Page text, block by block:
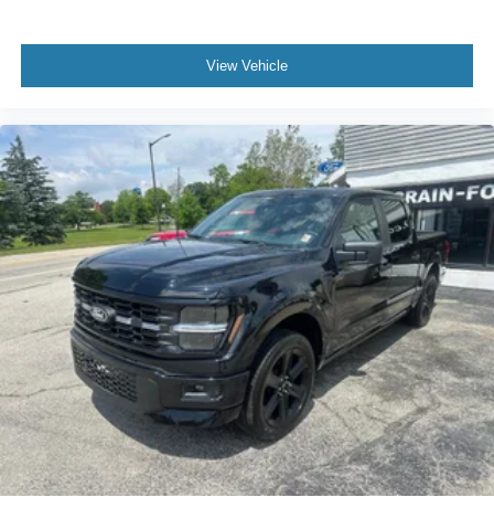
View Vehicle